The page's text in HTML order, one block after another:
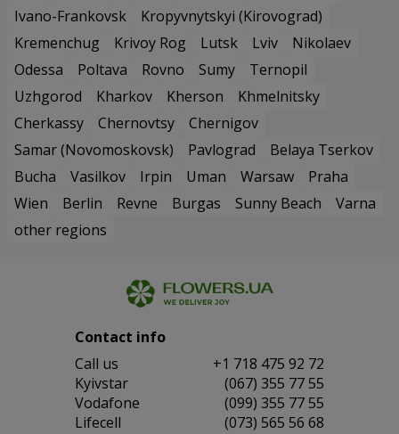
Ivano-Frankovsk
Kropyvnytskyi (Kirovograd)
Kremenchug
Krivoy Rog Lutsk Lviv
Nikolaev
Odessa
Poltava Rovno Sumy
Ternopil
Uzhgorod
Kharkov Kherson
Khmelnitsky
Cherkassy
Chernovtsy
Chernigov
Samar (Novomoskovsk)
Pavlograd
Belaya Tserkov
Bucha
Vasilkov Irpin Uman Warsaw
Praha
Wien
Berlin Revne Burgas Sunny Beach
Varna
other regions
Contact info
Сall us
+1 718 475 92 72
Kyivstar
(067) 355 77 55
Vodafone
(099) 355 77 55
Lifecell
(073) 565 56 68